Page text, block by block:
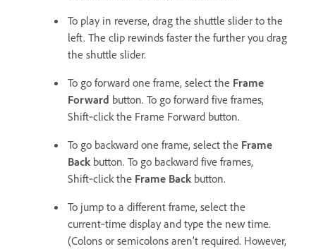
To play in reverse, drag the shuttle slider to the
left. The clip rewinds faster the further you drag
the shuttle slider.
To go forward one frame, select the Frame
Forward button. To go forward five frames,
Shift‑click the Frame Forward button.
To go backward one frame, select the Frame
Back button. To go backward five frames,
Shift‑click the Frame Back button.
To jump to a different frame, select the
current‑time display and type the new time.
(Colons or semicolons aren’t required. However,